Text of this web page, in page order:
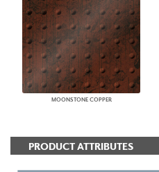
MOONSTONE COPPER
PRODUCT ATTRIBUTES